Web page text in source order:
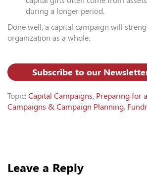
during a longer period.
Done well, a capital campaign will
organization as a whole.
Subscribe to our
Topic: Capital Campaigns, Preparing for
Campaigns & Campaign Planning,
Leave a Reply